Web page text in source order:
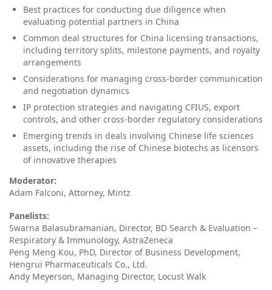
Best practices for conducting due diligence when
evaluating potential partners in China
Common deal structures for China licensing transactions,
including territory splits, milestone payments, and royalty
arrangements
Considerations for managing cross‑border communication
and negotiation dynamics
IP protection strategies and navigating CFIUS, export
controls, and other cross‑border regulatory considerations
Emerging trends in deals involving Chinese life sciences
assets, including the rise of Chinese biotechs as licensors
of innovative therapies
Moderator:
Adam Falconi, Attorney, Mintz
Panelists:
Swarna Balasubramanian, Director, BD Search & Evaluation –
Respiratory & Immunology, AstraZeneca
Peng Meng Kou, PhD, Director of Business Development,
Hengrui Pharmaceuticals Co., Ltd.
Andy Meyerson, Managing Director, Locust Walk